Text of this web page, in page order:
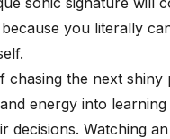
you literally
chasing the next shiny
energy into learning
decisions. Watching